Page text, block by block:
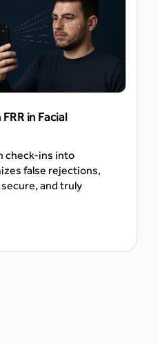
in Facial
check-ins into
false rejections,
and truly